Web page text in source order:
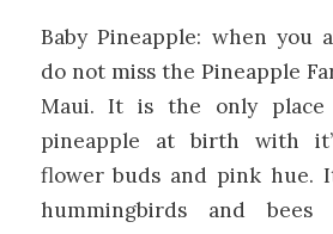
Baby Pineapple: when you
do not miss the Pineapple
Maui. It is the only place
pineapple at birth with
flower buds and pink hue.
hummingbirds and